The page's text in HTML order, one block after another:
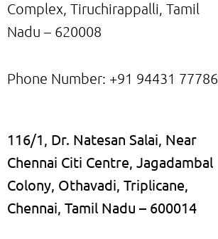
Complex, Tiruchirappalli, Tamil
Nadu – 620008
Phone Number: +91 94431 77786
116/1, Dr. Natesan Salai, Near
Chennai Citi Centre, Jagadambal
Colony, Othavadi, Triplicane,
Chennai, Tamil Nadu – 600014